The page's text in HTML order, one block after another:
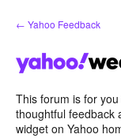
Skip
to
← Yahoo Feedback
This forum is for
thoughtful feedback
widget on Yahoo